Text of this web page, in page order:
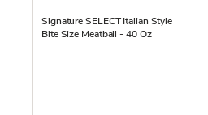
Signature SELECT Italian Style
Bite Size Meatball - 40 Oz